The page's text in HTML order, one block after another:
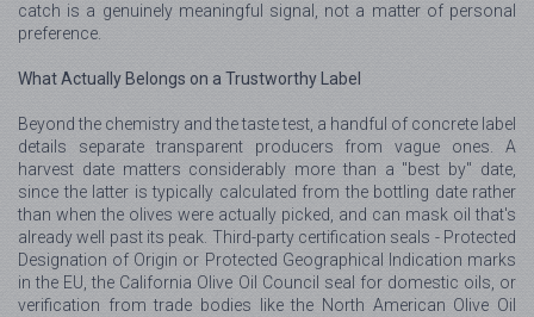
catch is a genuinely meaningful signal, not a matter of personal
preference.
What Actually Belongs on a Trustworthy Label
Beyond the chemistry and the taste test, a handful of concrete label
details separate transparent producers from vague ones. A
harvest date matters considerably more than a "best by" date,
since the latter is typically calculated from the bottling date rather
than when the olives were actually picked, and can mask oil that's
already well past its peak. Third-party certification seals - Protected
Designation of Origin or Protected Geographical Indication marks
in the EU, the California Olive Oil Council seal for domestic oils, or
verification from trade bodies like the North American Olive Oil